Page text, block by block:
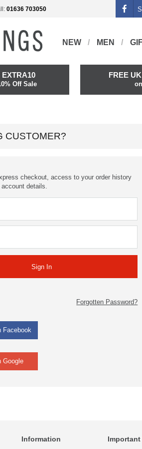
01636 703050
NEW MEN
EXTRA10
Off Sale
FREE
CUSTOMER?
checkout, access to your order history
details.
Forgotten Password?
Facebook
Google
Information Important